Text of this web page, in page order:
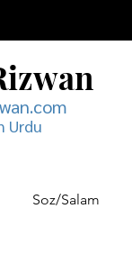
Urdu
Soz/Salam